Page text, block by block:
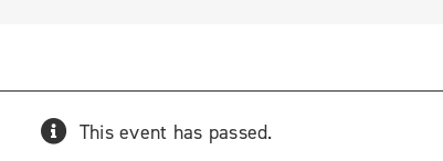
This event has passed.